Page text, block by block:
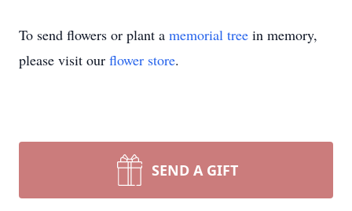
To send flowers or plant a memorial tree in memory,
please visit our flower store.
SEND A GIFT